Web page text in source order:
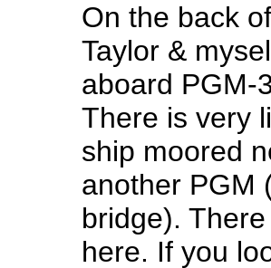
On the back
Taylor &
aboard PGM-
There is very
ship moored
another PGM
bridge).
here. If you